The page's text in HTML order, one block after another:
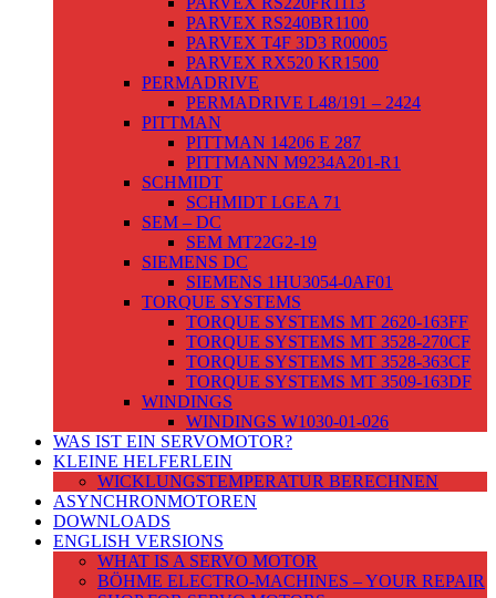
PARVEX RS240BR1100
PARVEX T4F 3D3 R00005
PARVEX RX520 KR1500
PERMADRIVE
PERMADRIVE L48/191 – 2424
PITTMAN
PITTMAN 14206 E 287
PITTMANN M9234A201-R1
SCHMIDT
SCHMIDT LGEA 71
SEM – DC
SEM MT22G2-19
SIEMENS DC
SIEMENS 1HU3054-0AF01
TORQUE SYSTEMS
TORQUE SYSTEMS MT 2620-163FF
TORQUE SYSTEMS MT 3528-270CF
TORQUE SYSTEMS MT 3528-363CF
TORQUE SYSTEMS MT 3509-163DF
WINDINGS
WINDINGS W1030-01-026
WAS IST EIN SERVOMOTOR?
KLEINE HELFERLEIN
WICKLUNGSTEMPERATUR BERECHNEN
ASYNCHRONMOTOREN
DOWNLOADS
ENGLISH VERSIONS
WHAT IS A SERVO MOTOR
BÖHME ELECTRO-MACHINES – YOUR REPAIR